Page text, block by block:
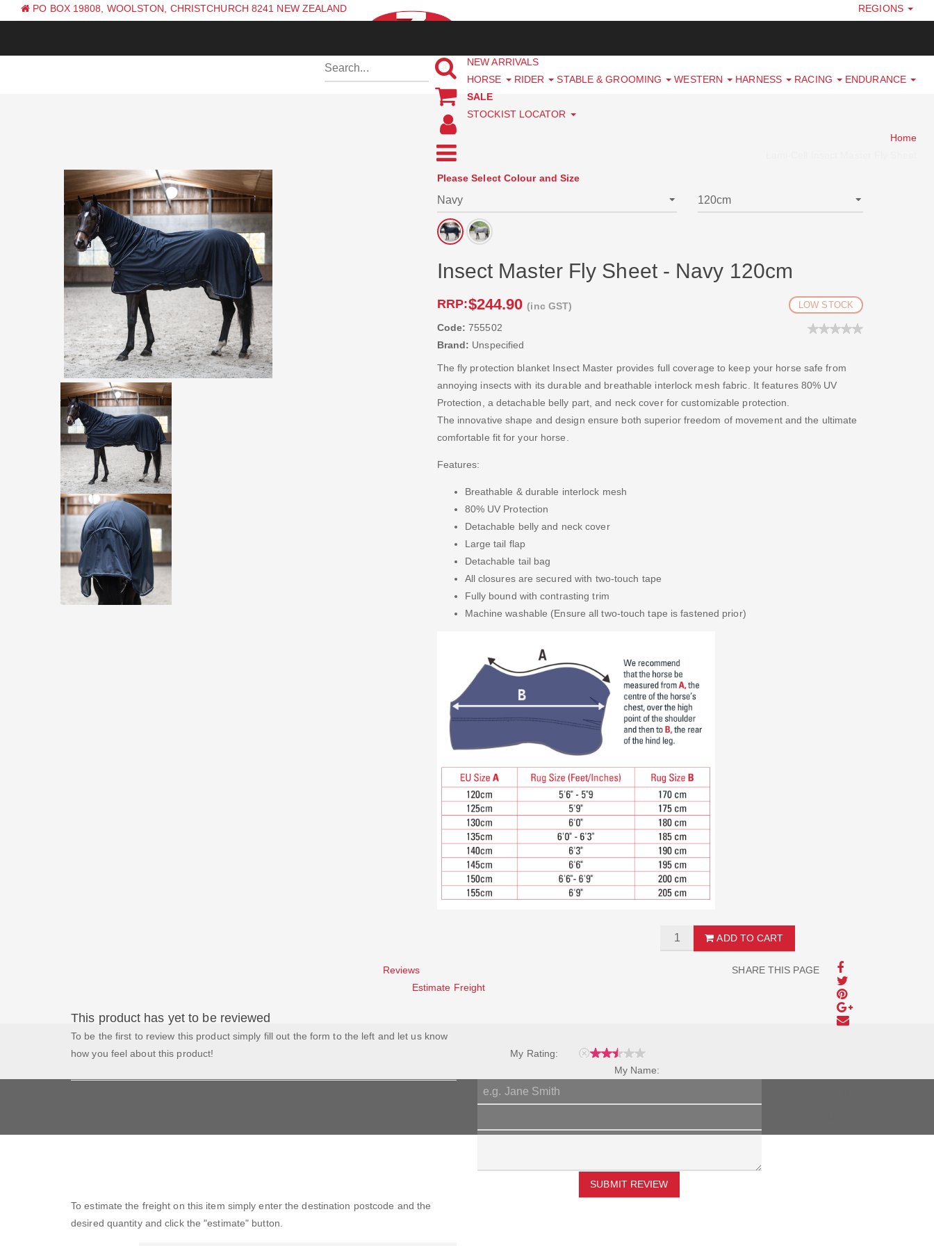
PO BOX 19808, WOOLSTON, CHRISTCHURCH 8241 NEW ZEALAND
REGIONS
NEW ARRIVALS
HORSE
RIDER STABLE & GROOMING WESTERN HARNESS RACING
ENDURANCE
SALE
STOCKIST LOCATOR
Home
Please Select Colour and Size
Insect Master Fly Sheet - Navy 120cm
RRP:$244.90(inc GST) LOW STOCK
Code: 755502
Brand: Unspecified
The fly protection blanket Insect Master provides full coverage to keep your horse safe from
annoying insects with its durable and breathable interlock mesh fabric. It features 80% UV
Protection, a detachable belly part, and neck cover for customizable protection.
The innovative shape and design ensure both superior freedom of movement and the ultimate
comfortable fit for your horse.
Features:
Breathable & durable interlock mesh
80% UV Protection
Detachable belly and neck cover
Large tail flap
Detachable tail bag
All closures are secured with two-touch tape
Fully bound with contrasting trim
Machine washable (Ensure all two-touch tape is fastened prior)
ADD TO CART
SHARE THIS PAGE
Reviews
Estimate Freight
This product has yet to be reviewed
To be the first to review this product simply fill out the form to the left and let us know
how you feel about this product!
My Rating:
My Name:
SUBMIT REVIEW
To estimate the freight on this item simply enter the destination postcode and the
desired quantity and click the "estimate" button.